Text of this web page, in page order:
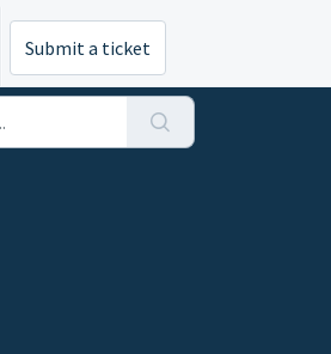
Submit a ticket